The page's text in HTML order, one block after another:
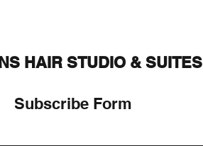
HAIR STUDIO & SUITES
Subscribe Form